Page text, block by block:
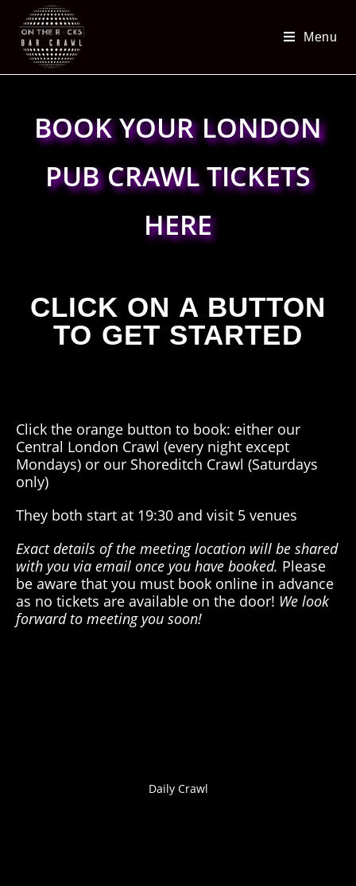
Menu
BOOK YOUR LONDON
PUB CRAWL TICKETS
HERE
CLICK ON A BUTTON
TO GET STARTED
Click the orange button to book: either our
Central London Crawl (every night except
Mondays) or our Shoreditch Crawl (Saturdays
only)
They both start at 19:30 and visit 5 venues
Exact details of the meeting location will be shared
with you via email once you have booked. Please
be aware that you must book online in advance
as no tickets are available on the door! We look
forward to meeting you soon!
Daily Crawl